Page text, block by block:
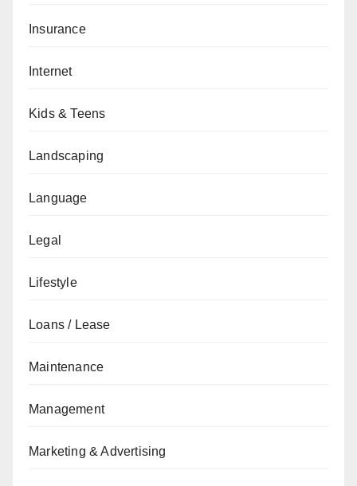
Insurance
Internet
Kids & Teens
Landscaping
Language
Legal
Lifestyle
Loans / Lease
Maintenance
Management
Marketing & Advertising